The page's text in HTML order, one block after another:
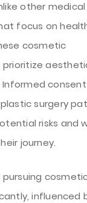
other medical
focus on
cosmetic
consent
surgery
risks and
journey.
influenced